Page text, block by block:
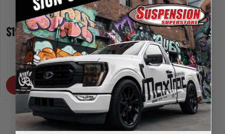
$197.95
1
DECREASE
QUANTITY
INCREASE
QUANTITY
OUT OF STOCK
$164.95
1
OUT OF STOCK